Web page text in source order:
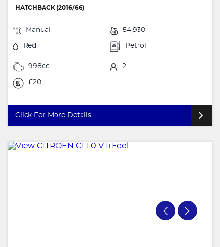
HATCHBACK (2016/66)
Manual 54,930
Red Petrol
998cc 2
£20
Click For More Details